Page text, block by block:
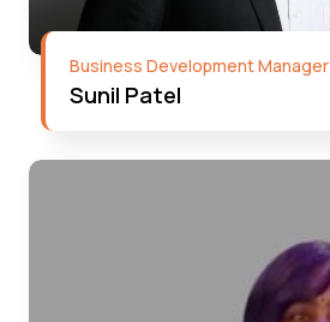
Business Development Manager
Sunil Patel